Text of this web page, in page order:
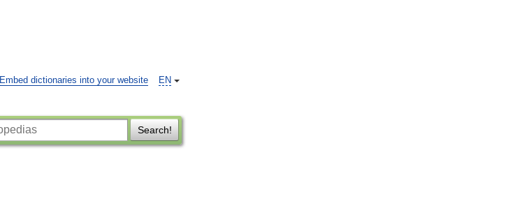
EN
Embed dictionaries into your website
Search!